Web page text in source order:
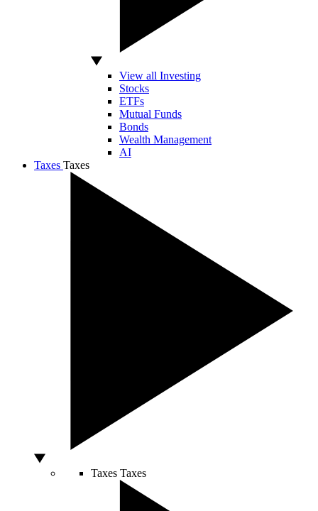
View all Investing
Stocks
ETFs
Mutual Funds
Bonds
Wealth Management
AI
Taxes Taxes
Taxes Taxes